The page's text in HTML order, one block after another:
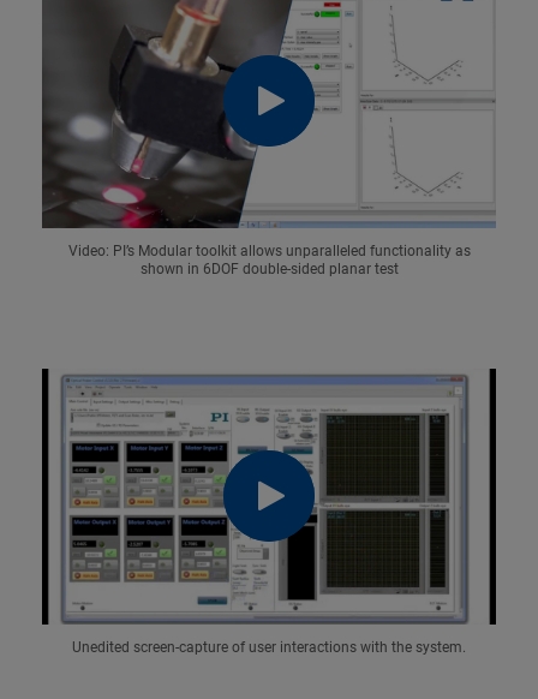
Video: PI’s Modular toolkit allows unparalleled functionality as
shown in 6DOF double-sided planar test
Unedited screen-capture of user interactions with the system.